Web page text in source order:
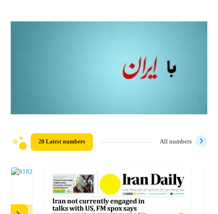
20 Latest numbers All numbers